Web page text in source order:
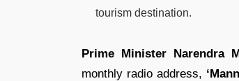
tourism destination.
Prime Minister Narendra
monthly radio address,